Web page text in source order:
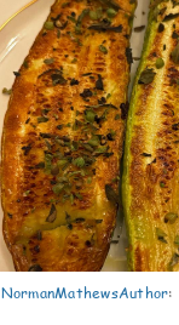
NormanMathewsAuthor: